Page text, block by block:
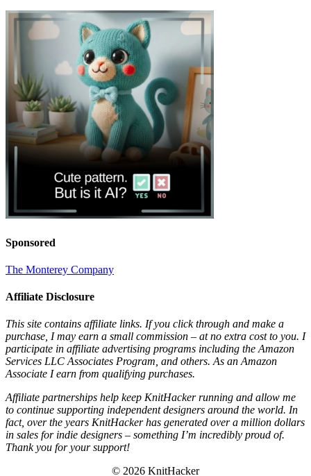
Sponsored
The Monterey Company
Affiliate Disclosure
This site contains affiliate links. If you click through and make a
purchase, I may earn a small commission – at no extra cost to you. I
participate in affiliate advertising programs including the Amazon
Services LLC Associates Program, and others. As an Amazon
Associate I earn from qualifying purchases.
Affiliate partnerships help keep KnitHacker running and allow me
to continue supporting independent designers around the world. In
fact, over the years KnitHacker has generated over a million dollars
in sales for indie designers – something I’m incredibly proud of.
Thank you for your support!
© 2026 KnitHacker